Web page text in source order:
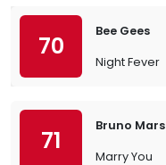
70
Bee Gees
Night Fever
71
Bruno Mars
Marry You